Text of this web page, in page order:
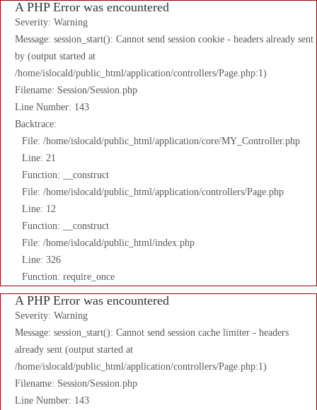
A PHP Error was encountered
Severity: Warning
Message: session_start(): Cannot send session cookie - headers already sent
by (output started at
/home/islocald/public_html/application/controllers/Page.php:1)
Filename: Session/Session.php
Line Number: 143
Backtrace:
File: /home/islocald/public_html/application/core/MY_Controller.php
Line: 21
Function: __construct
File: /home/islocald/public_html/application/controllers/Page.php
Line: 12
Function: __construct
File: /home/islocald/public_html/index.php
Line: 326
Function: require_once
A PHP Error was encountered
Severity: Warning
Message: session_start(): Cannot send session cache limiter - headers
already sent (output started at
/home/islocald/public_html/application/controllers/Page.php:1)
Filename: Session/Session.php
Line Number: 143